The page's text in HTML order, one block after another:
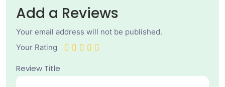
Add a Reviews
Your email address will not be published.
Your Rating
Review Title